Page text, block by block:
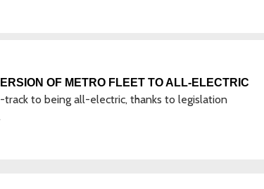
OF METRO FLEET TO ALL-ELECTRIC
to being all-electric, thanks to legislation